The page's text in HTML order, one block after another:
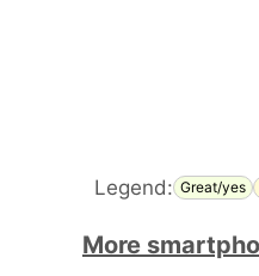
Legend: Great/yes
More